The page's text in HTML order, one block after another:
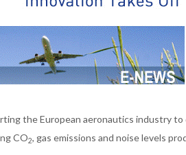
the European aeronautics industry
CO2, gas emissions and noise levels